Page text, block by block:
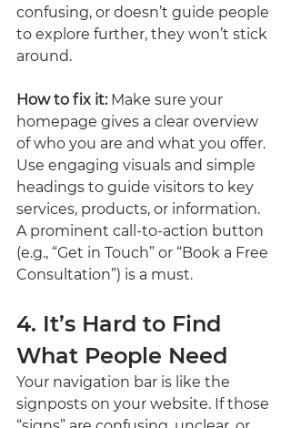
confusing, or doesn’t guide people
to explore further, they won’t stick
around.
How to fix it: Make sure your
homepage gives a clear overview
of who you are and what you offer.
Use engaging visuals and simple
headings to guide visitors to key
services, products, or information.
A prominent call-to-action button
(e.g., “Get in Touch” or “Book a Free
Consultation”) is a must.
4. It’s Hard to Find
What People Need
Your navigation bar is like the
signposts on your website. If those